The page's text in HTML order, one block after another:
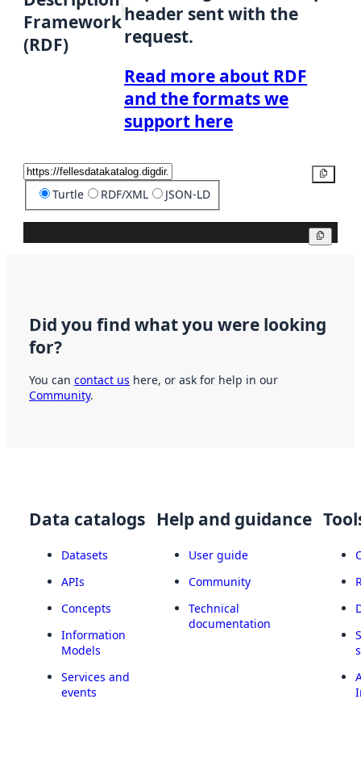
Framework
(RDF)
header sent with the
request.
Read more about RDF
and the formats we
support here
Turtle RDF/XML JSON-LD
Did you find what you were looking
for?
You can contact us here, or ask for help in our
Community.
Data catalogs
Datasets
APIs
Concepts
Information
Models
Services and
events
Help and guidance
User guide
Community
Technical
documentation